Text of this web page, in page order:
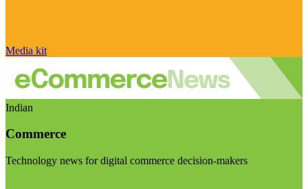
Media kit
Indian
Commerce
Technology news for digital commerce decision-makers